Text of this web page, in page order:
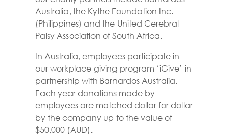
Australia, the Kythe Foundation Inc.
(Philippines) and the United Cerebral
Palsy Association of South Africa.
In Australia, employees participate in
our workplace giving program ‘iGive’ in
partnership with Barnardos Australia.
Each year donations made by
employees are matched dollar for dollar
by the company up to the value of
$50,000 (AUD).